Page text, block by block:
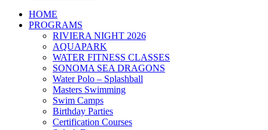
HOME
PROGRAMS
RIVIERA NIGHT 2026
AQUAPARK
WATER FITNESS CLASSES
SONOMA SEA DRAGONS
Water Polo – Splashball
Masters Swimming
Swim Camps
Birthday Parties
Certification Courses